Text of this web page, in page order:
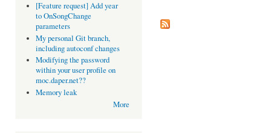
[Feature request] Add year
to OnSongChange
parameters
My personal Git branch,
including autoconf changes
Modifying the password
within your user profile on
moc.daper.net??
Memory leak
More